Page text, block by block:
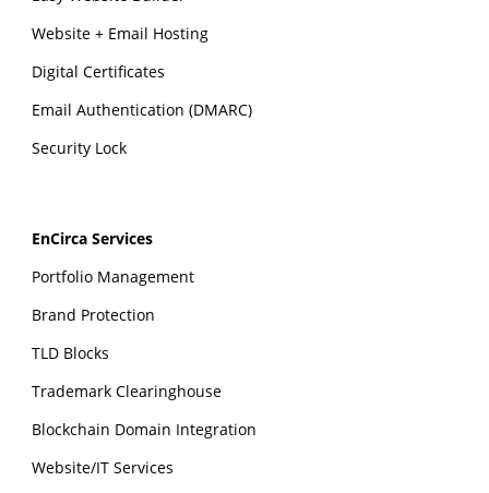
Website + Email Hosting
Digital Certificates
Email Authentication (DMARC)
Security Lock
EnCirca Services
Portfolio Management
Brand Protection
TLD Blocks
Trademark Clearinghouse
Blockchain Domain Integration
Website/IT Services